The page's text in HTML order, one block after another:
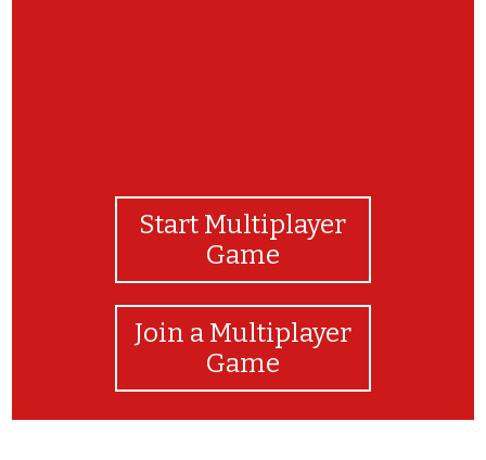
Start Multiplayer
Game
Join a Multiplayer
Game